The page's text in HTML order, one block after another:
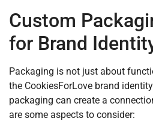
Custom
for Brand
Packaging is not just about
the CookiesForLove brand
packaging can create a
are some aspects to consider: